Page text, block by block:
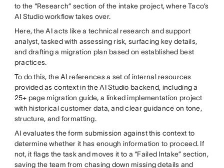
to the “Research” section of the intake project, where Taco’s
AI Studio workflow takes over.
Here, the AI acts like a technical research and support
analyst, tasked with assessing risk, surfacing key details,
and drafting a migration plan based on established best
practices.
To do this, the AI references a set of internal resources
provided as context in the AI Studio backend, including a
25+ page migration guide, a linked implementation project
with historical customer data, and clear guidance on tone,
structure, and formatting.
AI evaluates the form submission against this context to
determine whether it has enough information to proceed. If
not, it flags the task and moves it to a “Failed Intake” section,
saving the team from chasing down missing details and